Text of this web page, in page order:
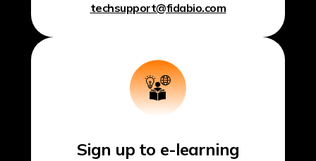
techsupport@fidabio.com
Sign up to e-learning